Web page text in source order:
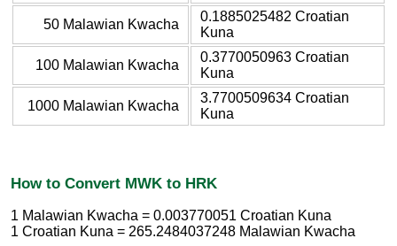
50 Malawian Kwacha
0.1885025482 Croatian
Kuna
100 Malawian Kwacha
0.3770050963 Croatian
Kuna
1000 Malawian Kwacha
3.7700509634 Croatian
Kuna
How to Convert MWK to HRK
1 Malawian Kwacha = 0.003770051 Croatian Kuna
1 Croatian Kuna = 265.2484037248 Malawian Kwacha